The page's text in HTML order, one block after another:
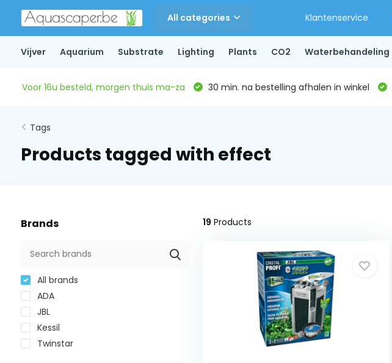
All categories Klantenservice
Vijver Aquarium Substrate Lighting Plants CO2 Waterbehandeling
Voor 16u besteld, morgen thuis ma-za 30 min. na bestelling afhalen in winkel
Tags
Products tagged with effect
Brands
All brands
ADA
JBL
Kessil
Twinstar
19 Products